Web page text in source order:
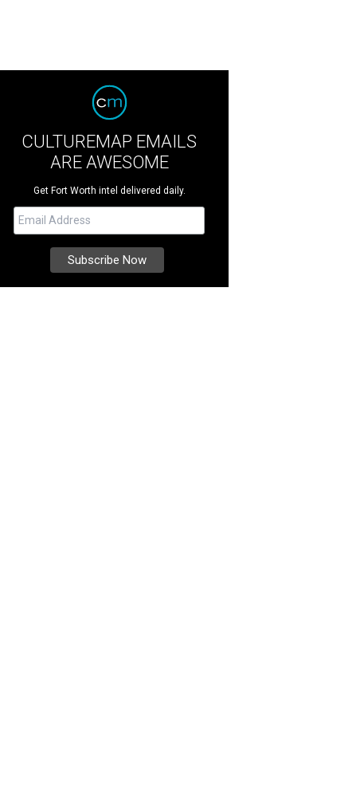
CULTUREMAP EMAILS
ARE AWESOME
Get Fort Worth intel delivered daily.